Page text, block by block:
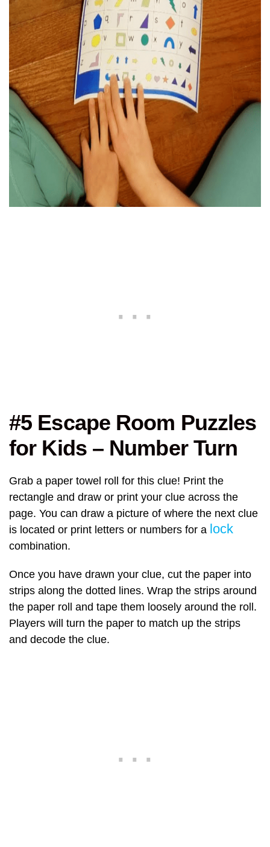
#5 Escape Room Puzzles
for Kids – Number Turn
Grab a paper towel roll for this clue! Print the
rectangle and draw or print your clue across the
page. You can draw a picture of where the next clue
is located or print letters or numbers for a lock
combination.
Once you have drawn your clue, cut the paper into
strips along the dotted lines. Wrap the strips around
the paper roll and tape them loosely around the roll.
Players will turn the paper to match up the strips
and decode the clue.